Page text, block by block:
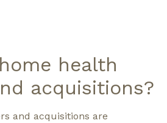
health
acquisitions?
and acquisitions are